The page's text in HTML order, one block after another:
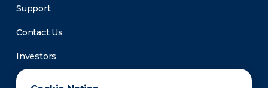
Support
Contact Us
Investors
Newsroom